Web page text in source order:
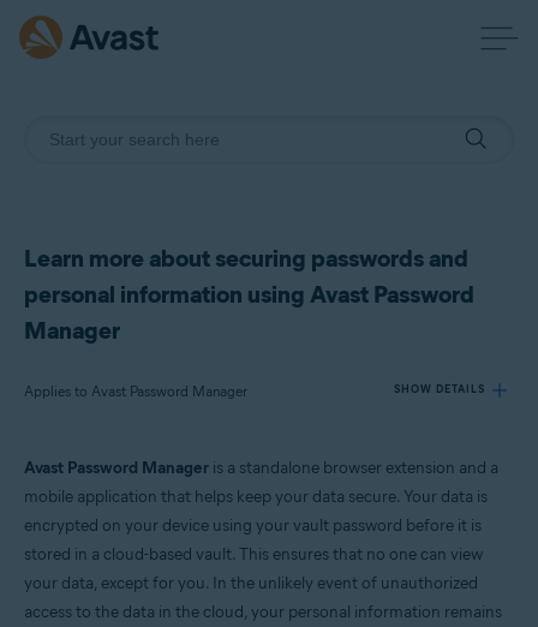
Learn more about securing passwords and
personal information using Avast Password
Manager
Applies to Avast Password Manager SHOW DETAILS
Operating systems:
Avast Password Manager is a standalone browser extension and a
mobile application that helps keep your data secure. Your data is
encrypted on your device using your vault password before it is
stored in a cloud-based vault. This ensures that no one can view
your data, except for you. In the unlikely event of unauthorized
access to the data in the cloud, your personal information remains